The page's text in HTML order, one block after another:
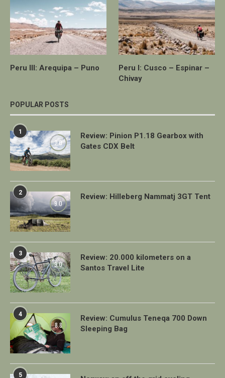
Peru III: Arequipa – Puno
Peru I: Cusco – Espinar –
Chivay
POPULAR POSTS
1
7.0
Review: Pinion P1.18 Gearbox with
Gates CDX Belt
2
9.0
Review: Hilleberg Nammatj 3GT Tent
3
9.0
Review: 20.000 kilometers on a
Santos Travel Lite
4
8.8
Review: Cumulus Teneqa 700 Down
Sleeping Bag
5